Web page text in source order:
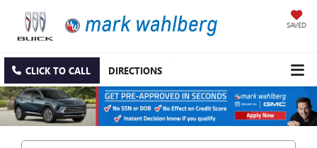
SAVED
CLICK TO CALL DIRECTIONS